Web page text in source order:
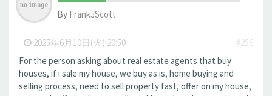
By FrankJScott
- 2025年6月10日(火) 20:50
#256
For the person asking about real estate agents that buy
houses, if i sale my house, we buy as is, home buying and
selling process, need to sell property fast, offer on my house,